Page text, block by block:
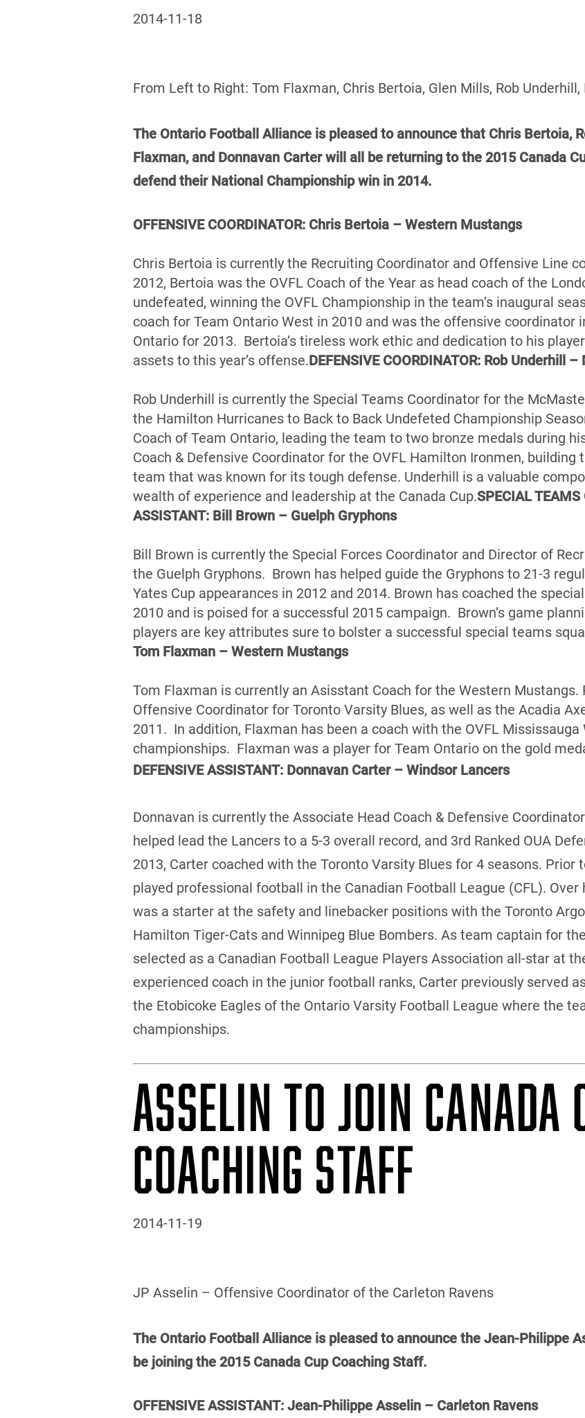
2014-11-18
From Left to Right: Tom Flaxman, Chris Bertoia, Glen Mills, Rob
The Ontario Football Alliance is pleased to announce that Chris Bertoia,
Flaxman, and Donnavan Carter will all be returning to the 2015 Canada
defend their National Championship win in 2014.
OFFENSIVE COORDINATOR: Chris Bertoia – Western Mustangs
Chris Bertoia is currently the Recruiting Coordinator and Offensive Line
2012, Bertoia was the OVFL Coach of the Year as head coach of the
undefeated, winning the OVFL Championship in the team’s inaugural
coach for Team Ontario West in 2010 and was the offensive coordinator
Ontario for 2013. Bertoia’s tireless work ethic and dedication to his
assets to this year’s offense.DEFENSIVE COORDINATOR: Rob Underhill
Rob Underhill is currently the Special Teams Coordinator for the
the Hamilton Hurricanes to Back to Back Undefeted Championship
Coach of Team Ontario, leading the team to two bronze medals during
Coach & Defensive Coordinator for the OVFL Hamilton Ironmen,
team that was known for its tough defense. Underhill is a valuable
wealth of experience and leadership at the Canada Cup.SPECIAL TEAMS
ASSISTANT: Bill Brown – Guelph Gryphons
Bill Brown is currently the Special Forces Coordinator and Director of
the Guelph Gryphons. Brown has helped guide the Gryphons to 21-3
Yates Cup appearances in 2012 and 2014. Brown has coached the
2010 and is poised for a successful 2015 campaign. Brown’s game
players are key attributes sure to bolster a successful special teams
Tom Flaxman – Western Mustangs
Tom Flaxman is currently an Asisstant Coach for the Western Mustangs.
Offensive Coordinator for Toronto Varsity Blues, as well as the Acadia
2011. In addition, Flaxman has been a coach with the OVFL
championships. Flaxman was a player for Team Ontario on the gold
DEFENSIVE ASSISTANT: Donnavan Carter – Windsor Lancers
Donnavan is currently the Associate Head Coach & Defensive
helped lead the Lancers to a 5-3 overall record, and 3rd Ranked OUA
2013, Carter coached with the Toronto Varsity Blues for 4 seasons. Prior
played professional football in the Canadian Football League (CFL). Over
was a starter at the safety and linebacker positions with the Toronto
Hamilton Tiger-Cats and Winnipeg Blue Bombers. As team captain for
selected as a Canadian Football League Players Association all-star at
experienced coach in the junior football ranks, Carter previously served
the Etobicoke Eagles of the Ontario Varsity Football League where the
championships.
ASSELIN TO JOIN CANADA
COACHING STAFF
2014-11-19
JP Asselin – Offensive Coordinator of the Carleton Ravens
The Ontario Football Alliance is pleased to announce the Jean-Philippe
be joining the 2015 Canada Cup Coaching Staff.
OFFENSIVE ASSISTANT: Jean-Philippe Asselin – Carleton Ravens